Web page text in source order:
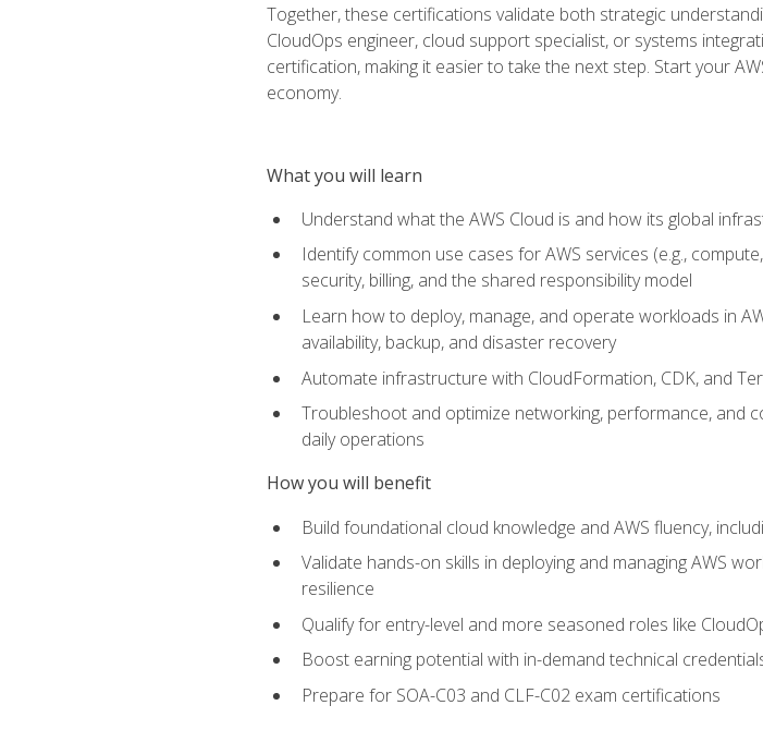
Together, these certifications validate both strategic
CloudOps engineer, cloud support specialist, or systems
certification, making it easier to take the next step. Start your
economy.
What you will learn
Understand what the AWS Cloud is and how its global
Identify common use cases for AWS services (e.g.,
security, billing, and the shared responsibility model
Learn how to deploy, manage, and operate workloads in
availability, backup, and disaster recovery
Automate infrastructure with CloudFormation, CDK, and
Troubleshoot and optimize networking, performance, and
daily operations
How you will benefit
Build foundational cloud knowledge and AWS fluency,
Validate hands-on skills in deploying and managing AWS
resilience
Qualify for entry-level and more seasoned roles like
Boost earning potential with in-demand technical
Prepare for SOA-C03 and CLF-C02 exam certifications